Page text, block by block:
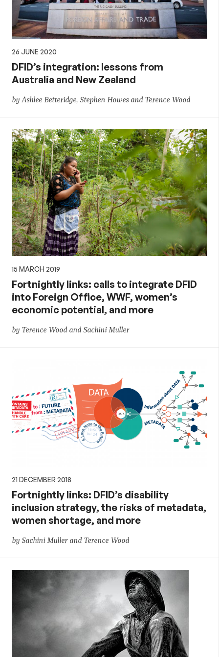
26 JUNE 2020
DFID’s integration: lessons from
Australia and New Zealand
by Ashlee Betteridge, Stephen Howes and Terence Wood
15 MARCH 2019
Fortnightly links: calls to integrate DFID
into Foreign Office, WWF, women’s
economic potential, and more
by Terence Wood and Sachini Muller
21 DECEMBER 2018
Fortnightly links: DFID’s disability
inclusion strategy, the risks of metadata,
women shortage, and more
by Sachini Muller and Terence Wood